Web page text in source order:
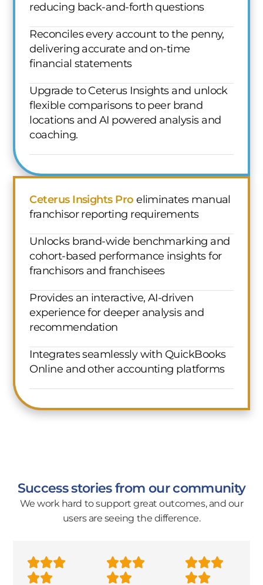
reducing back-and-forth questions
Reconciles every account to the penny,
delivering accurate and on-time
financial statements
Upgrade to Ceterus Insights and unlock
flexible comparisons to peer brand
locations and AI powered analysis and
coaching.
Ceterus Insights Proeliminates manual
franchisor reporting requirements
Unlocks brand-wide benchmarking and
cohort-based performance insights for
franchisors and franchisees
Provides an interactive, AI-driven
experience for deeper analysis and
recommendation
Integrates seamlessly with QuickBooks
Online and other accounting platforms
Success stories from our community
We work hard to support great outcomes, and our
users are seeing the difference.